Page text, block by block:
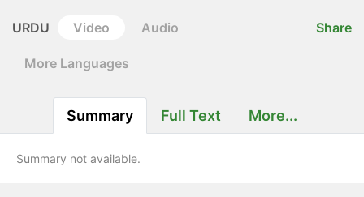
URDU Video Audio
More Languages
Share
Summary Full Text More...
Summary not available.